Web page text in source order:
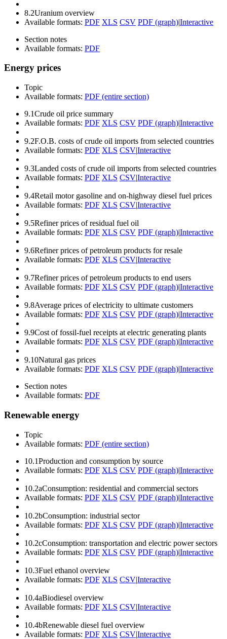
8.2Uranium overview
Available formats: PDF XLS CSV PDF (graph)|Interactive
Section notes
Available formats: PDF
Energy prices
Topic
Available formats: PDF (entire section)
9.1Crude oil price summary
Available formats: PDF XLS CSV PDF (graph)|Interactive
9.2F.O.B. costs of crude oil imports from selected countries
Available formats: PDF XLS CSV|Interactive
9.3Landed costs of crude oil imports from selected countries
Available formats: PDF XLS CSV|Interactive
9.4Retail motor gasoline and on-highway diesel fuel prices
Available formats: PDF XLS CSV|Interactive
9.5Refiner prices of residual fuel oil
Available formats: PDF XLS CSV PDF (graph)|Interactive
9.6Refiner prices of petroleum products for resale
Available formats: PDF XLS CSV|Interactive
9.7Refiner prices of petroleum products to end users
Available formats: PDF XLS CSV PDF (graph)|Interactive
9.8Average prices of electricity to ultimate customers
Available formats: PDF XLS CSV PDF (graph)|Interactive
9.9Cost of fossil-fuel receipts at electric generating plants
Available formats: PDF XLS CSV PDF (graph)|Interactive
9.10Natural gas prices
Available formats: PDF XLS CSV PDF (graph)|Interactive
Section notes
Available formats: PDF
Renewable energy
Topic
Available formats: PDF (entire section)
10.1Production and consumption by source
Available formats: PDF XLS CSV PDF (graph)|Interactive
10.2aConsumption: residential and commercial sectors
Available formats: PDF XLS CSV PDF (graph)|Interactive
10.2bConsumption: industrial sector
Available formats: PDF XLS CSV PDF (graph)|Interactive
10.2cConsumption: transportation and electric power sectors
Available formats: PDF XLS CSV PDF (graph)|Interactive
10.3Fuel ethanol overview
Available formats: PDF XLS CSV|Interactive
10.4aBiodiesel overview
Available formats: PDF XLS CSV|Interactive
10.4bRenewable diesel fuel overview
Available formats: PDF XLS CSV|Interactive